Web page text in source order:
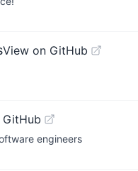
View on GitHub
engineers